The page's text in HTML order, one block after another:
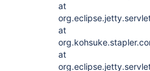
at
at
at